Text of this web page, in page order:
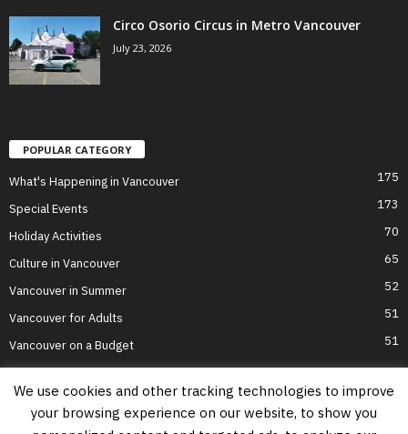
Circo Osorio Circus in Metro Vancouver
July 23, 2026
POPULAR CATEGORY
What's Happening in Vancouver 175
Special Events 173
Holiday Activities 70
Culture in Vancouver 65
Vancouver in Summer 52
Vancouver for Adults 51
Vancouver on a Budget 51
We use cookies and other tracking technologies to improve
your browsing experience on our website, to show you